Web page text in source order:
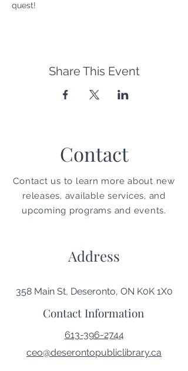
quest!
Share This Event
Contact
Contact us to learn more about new
releases, available services, and
upcoming programs and events.
Address
358 Main St, Deseronto, ON K0K 1X0
Contact Information
613-396-2744
ceo@deserontopubliclibrary.ca